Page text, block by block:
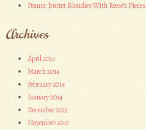
Peanut Butter Blondies With Reese’s Pieces
Archives
April 2014
March 2014
February 2014
January 2014
December 2013
November 2013